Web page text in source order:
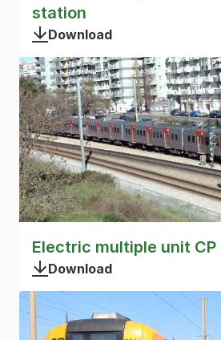
station
Download
Electric multiple unit CP
Download